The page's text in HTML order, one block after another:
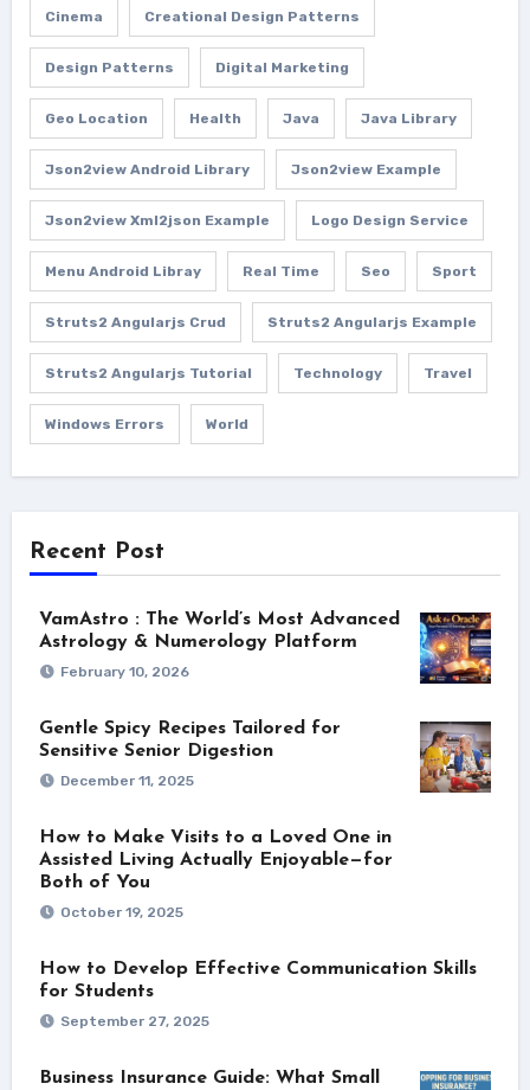
Cinema Creational Design Patterns
Design Patterns Digital Marketing
Geo Location Health Java Java Library
Json2view Android Library Json2view Example
Json2view Xml2json Example Logo Design Service
Menu Android Libray Real Time Seo Sport
Struts2 Angularjs Crud Struts2 Angularjs Example
Struts2 Angularjs Tutorial Technology Travel
Windows Errors World
Recent Post
VamAstro : The World’s Most Advanced
Astrology & Numerology Platform
February 10, 2026
Gentle Spicy Recipes Tailored for
Sensitive Senior Digestion
December 11, 2025
How to Make Visits to a Loved One in
Assisted Living Actually Enjoyable—for
Both of You
October 19, 2025
How to Develop Effective Communication Skills
for Students
September 27, 2025
Business Insurance Guide: What Small